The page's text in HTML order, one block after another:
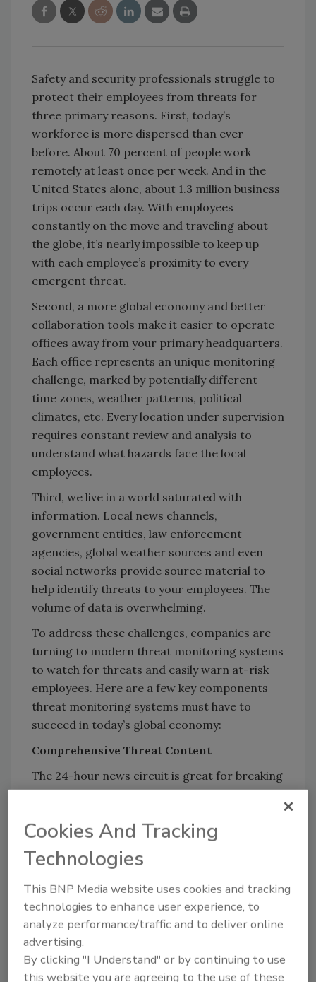
Safety and security professionals struggle to
protect their employees from threats for
three primary reasons. First, today’s
workforce is more dispersed than ever
before. About 70 percent of people work
remotely at least once per week. And in the
United States alone, about 1.3 million business
trips occur each day. With employees
constantly on the move and traveling about
the globe, it’s nearly impossible to keep up
with each employee’s proximity to every
emergent threat.
Second, a more global economy and better
collaboration tools make it easier to operate
offices away from your primary headquarters.
Each office represents an unique monitoring
challenge, marked by potentially different
time zones, weather patterns, political
climates, etc. Every location under supervision
requires constant review and analysis to
understand what hazards face the local
employees.
Third, we live in a world saturated with
information. Local news channels,
government entities, law enforcement
agencies, global weather sources and even
social networks provide source material to
help identify threats to your employees. The
volume of data is overwhelming.
To address these challenges, companies are
turning to modern threat monitoring systems
to watch for threats and easily warn at-risk
employees. Here are a few key components
threat monitoring systems must have to
succeed in today’s global economy:
Comprehensive Threat Content
The 24-hour news circuit is great for breaking
news, but you can’t rely on it for the myriad of
Here are just a few of the categories of
threats you need to be monitoring:
activity, active shooters
TRANSPORTATION:
Significant road or
airport closures
COMMUNICATIONS:
Cell coverage
outages
Cookies And Tracking
Technologies
This BNP Media website uses cookies and tracking
technologies to enhance user experience, to
analyze performance/traffic and to deliver online
advertising.
By clicking "I Understand" or by continuing to use
this website you are agreeing to the use of these